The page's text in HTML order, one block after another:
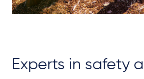
Experts in safety